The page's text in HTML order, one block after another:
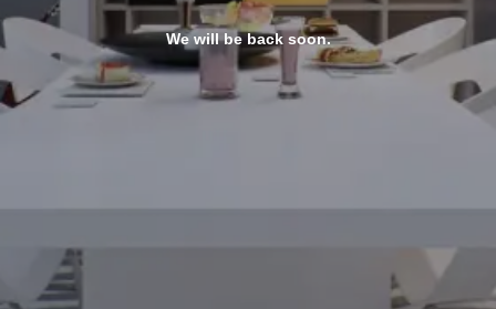
We will be back soon.